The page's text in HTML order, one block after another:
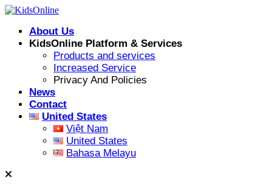
Skip
contentAbout Us
KidsOnline Platform & Services
Products and services
Increased Service
Privacy And Policies
News
Contact
United States
Việt Nam
United States
Bahasa Melayu